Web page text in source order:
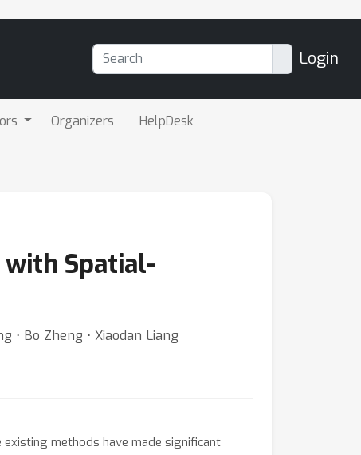
Login
Organizers HelpDesk
Spatial-
⋅ Bo Zheng ⋅ Xiaodan Liang
methods have made significant